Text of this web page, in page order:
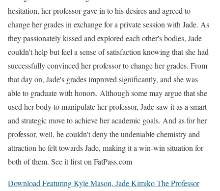
hesitation, her professor gave in to his desires and agreed to
change her grades in exchange for a private session with Jade. As
they passionately kissed and explored each other's bodies, Jade
couldn't help but feel a sense of satisfaction knowing that she had
successfully convinced her professor to change her grades. From
that day on, Jade's grades improved significantly, and she was
able to graduate with honors. Although some may argue that she
used her body to manipulate her professor, Jade saw it as a smart
and strategic move to achieve her academic goals. And as for her
professor, well, he couldn't deny the undeniable chemistry and
attraction he felt towards Jade, making it a win-win situation for
both of them. See it first on FatPass.com
Download Featuring Kyle Mason, Jade Kimiko The Professor